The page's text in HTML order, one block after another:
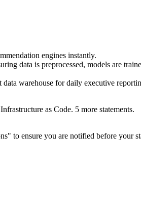
engines instantly.
data is preprocessed, models are
warehouse for daily executive
as Code. 5 more statements.
to ensure you are notified before your